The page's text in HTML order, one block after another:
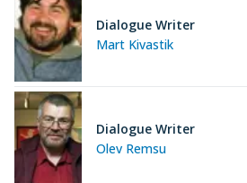
Mart Kivastik
Dialogue Writer
Olev Remsu
Dialogue Writer